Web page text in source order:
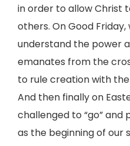
in order to allow Christ
others. On Good
understand the power
emanates from the
to rule creation with the
And then finally on
challenged to “go”
as the beginning of our